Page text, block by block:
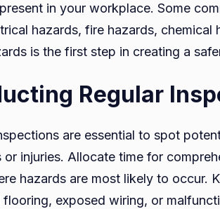
in your workplace. Some
hazards, fire hazards,
is the first step in creating a
Regular
are essential to spot
or injuries. Allocate time for
hazards are most likely to occur.
flooring, exposed wiring, or